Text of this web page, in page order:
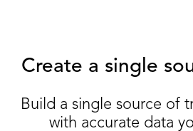
Create a single
Build a single source of
with accurate data